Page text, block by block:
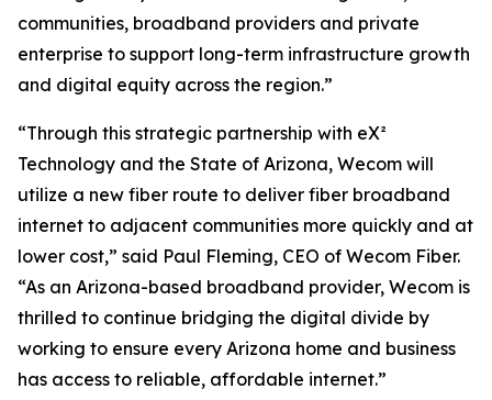
communities, broadband providers and private
enterprise to support long-term infrastructure growth
and digital equity across the region.”
“Through this strategic partnership with eX²
Technology and the State of Arizona, Wecom will
utilize a new fiber route to deliver fiber broadband
internet to adjacent communities more quickly and at
lower cost,” said Paul Fleming, CEO of Wecom Fiber.
“As an Arizona-based broadband provider, Wecom is
thrilled to continue bridging the digital divide by
working to ensure every Arizona home and business
has access to reliable, affordable internet.”